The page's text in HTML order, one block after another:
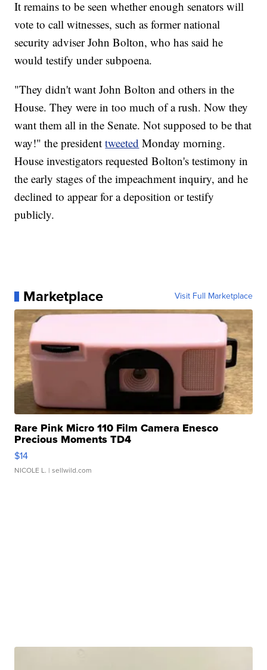
It remains to be seen whether enough senators will
vote to call witnesses, such as former national
security adviser John Bolton, who has said he
would testify under subpoena.
"They didn't want John Bolton and others in the
House. They were in too much of a rush. Now they
want them all in the Senate. Not supposed to be that
way!" the presidenttweeted Monday morning.
House investigators requested Bolton's testimony in
the early stages of the impeachment inquiry, and he
declined to appear for a deposition or testify
publicly.
Marketplace Visit Full Marketplace
Rare Pink Micro 110 Film Camera Enesco
Precious Moments TD4
$14
NICOLE L. | sellwild.com